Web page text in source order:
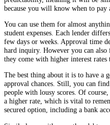
because you will know when to pay
You can use them for almost
student expenses. Each lender
few days or weeks. Approval time
hard inquiry. However you can
they come with higher interest rates
The best thing about it is to have a
approval chances. Still, you can
people with lousy scores. Of
a higher rate, which is vital to
secured option, including a bank